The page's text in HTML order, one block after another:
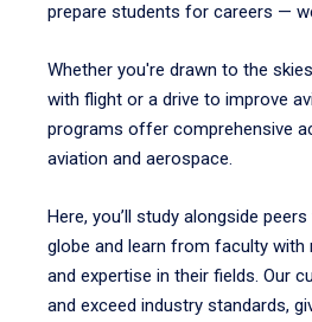
prepare students for careers —
Whether you're drawn to the
with flight or a drive to improve
programs offer comprehensive
aviation and aerospace.
Here, you’ll study alongside
globe and learn from faculty with
and expertise in their fields. Our
and exceed industry standards,